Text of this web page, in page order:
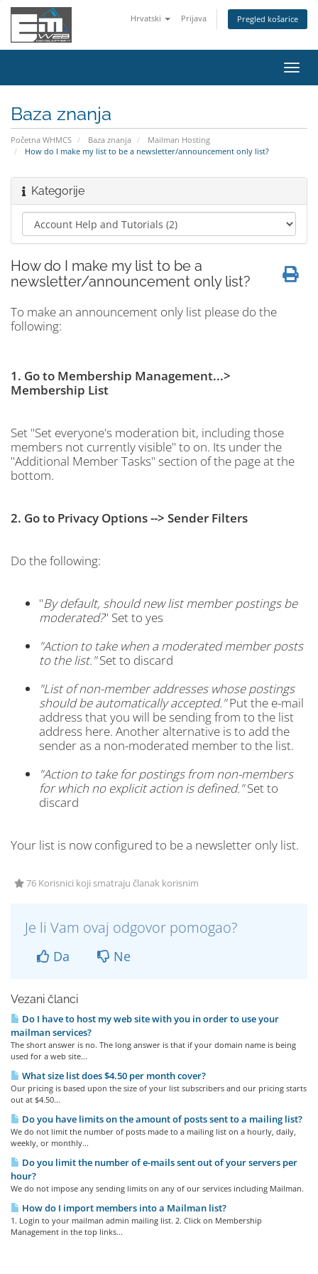
Hrvatski Prijava Pregled košarice
Baza znanja
Početna WHMCS Baza znanja
Mailman Hosting
How do I make my list to be a newsletter/announcement only list?
Kategorije
How do I make my list to be a
newsletter/announcement only list?
To make an announcement only list please do the
following:
1. Go to Membership Management...>
Membership List
Set "Set everyone's moderation bit, including those
members not currently visible" to on. Its under the
"Additional Member Tasks" section of the page at the
bottom.
2. Go to Privacy Options --> Sender Filters
Do the following:
"By default, should new list member postings be
moderated?" Set to yes
"Action to take when a moderated member posts
to the list."Set to discard
"List of non-member addresses whose postings
should be automatically accepted."Put the e-mail
address that you will be sending from to the list
address here. Another alternative is to add the
sender as a non-moderated member to the list.
"Action to take for postings from non-members
for which no explicit action is defined."Set to
discard
Your list is now configured to be a newsletter only list.
76 Korisnici koji smatraju članak korisnim
Je li Vam ovaj odgovor pomogao?
Da Ne
Vezani članci
Do I have to host my web site with you in order to use your
mailman services?
The short answer is no. The long answer is that if your domain name is being
used for a web site...
What size list does $4.50 per month cover?
Our pricing is based upon the size of your list subscribers and our pricing starts
out at $4.50...
Do you have limits on the amount of posts sent to a mailing list?
We do not limit the number of posts made to a mailing list on a hourly, daily,
weekly, or monthly...
Do you limit the number of e-mails sent out of your servers per
hour?
We do not impose any sending limits on any of our services including Mailman.
How do I import members into a Mailman list?
1. Login to your mailman admin mailing list. 2. Click on Membership
Management in the top links...